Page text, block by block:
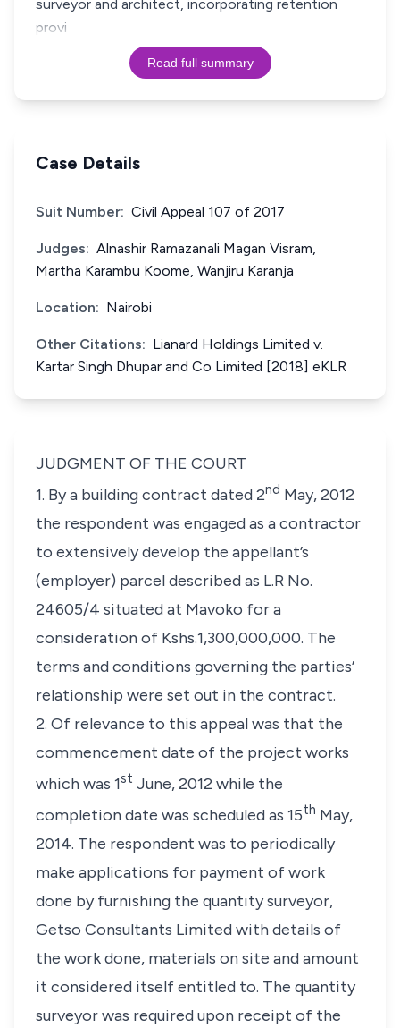
surveyor and architect, incorporating retention
provi
Read full summary
Case Details
Suit Number: Civil Appeal 107 of 2017
Judges: Alnashir Ramazanali Magan Visram,
Martha Karambu Koome, Wanjiru Karanja
Location: Nairobi
Other Citations: Lianard Holdings Limited v.
Kartar Singh Dhupar and Co Limited [2018] eKLR
JUDGMENT OF THE COURT
1. By a building contract dated 2nd May, 2012
the respondent was engaged as a contractor
to extensively develop the appellant’s
(employer) parcel described as L.R No.
24605/4 situated at Mavoko for a
consideration of Kshs.1,300,000,000. The
terms and conditions governing the parties’
relationship were set out in the contract.
2. Of relevance to this appeal was that the
commencement date of the project works
which was 1st June, 2012 while the
completion date was scheduled as 15th May,
2014. The respondent was to periodically
make applications for payment of work
done by furnishing the quantity surveyor,
Getso Consultants Limited with details of
the work done, materials on site and amount
it considered itself entitled to. The quantity
surveyor was required upon receipt of the